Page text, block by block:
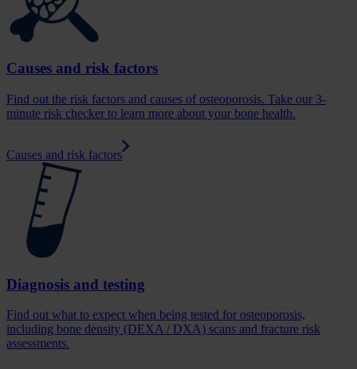
Causes and risk factors
Find out the risk factors and causes of osteoporosis. Take our 3-
minute risk checker to learn more about your bone health.
Causes and risk factors
Diagnosis and testing
Find out what to expect when being tested for osteoporosis,
including bone density (DEXA / DXA) scans and fracture risk
assessments.